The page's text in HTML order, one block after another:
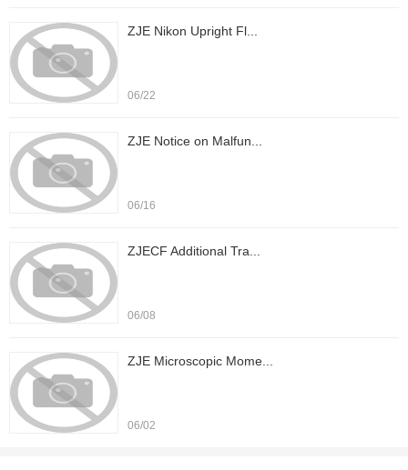
ZJE Nikon Upright Fl...
06/22
ZJE Notice on Malfun...
06/16
ZJECF Additional Tra...
06/08
ZJE Microscopic Mome...
06/02